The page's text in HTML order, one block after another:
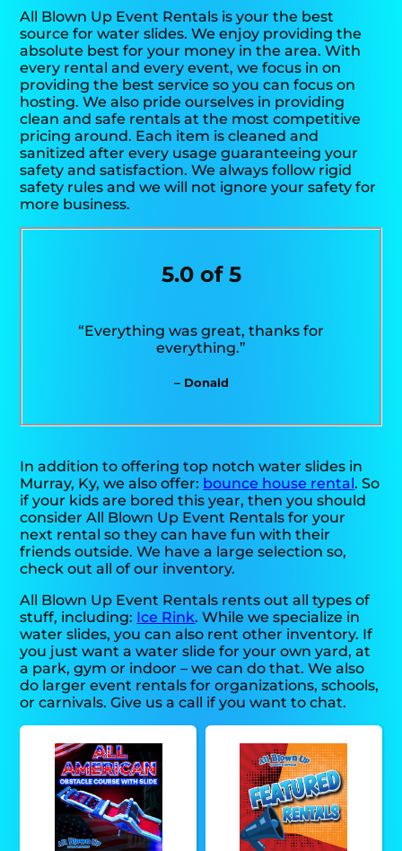
All Blown Up Event Rentals is your the best
source for water slides. We enjoy providing the
absolute best for your money in the area. With
every rental and every event, we focus in on
providing the best service so you can focus on
hosting. We also pride ourselves in providing
clean and safe rentals at the most competitive
pricing around. Each item is cleaned and
sanitized after every usage guaranteeing your
safety and satisfaction. We always follow rigid
safety rules and we will not ignore your safety for
more business.
5.0 of 5
“Everything was great, thanks for
everything.”
– Donald
In addition to offering top notch water slides in
Murray, Ky, we also offer: bounce house rental. So
if your kids are bored this year, then you should
consider All Blown Up Event Rentals for your
next rental so they can have fun with their
friends outside. We have a large selection so,
check out all of our inventory.
All Blown Up Event Rentals rents out all types of
stuff, including: Ice Rink. While we specialize in
water slides, you can also rent other inventory. If
you just want a water slide for your own yard, at
a park, gym or indoor – we can do that. We also
do larger event rentals for organizations, schools,
or carnivals. Give us a call if you want to chat.